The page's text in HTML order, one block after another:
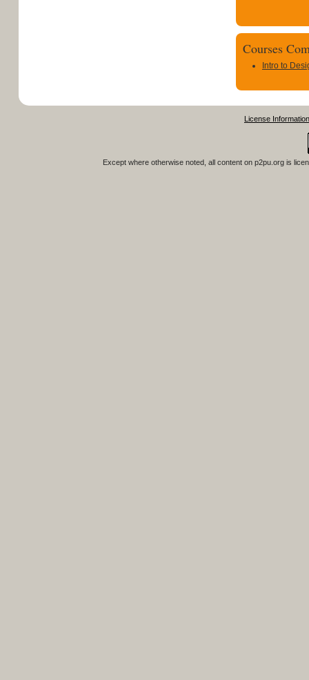
Courses
Intro to
License Information
Except where otherwise noted, all content on p2pu.org is